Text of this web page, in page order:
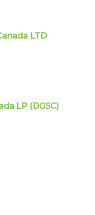
LTD
LP (DGSC)